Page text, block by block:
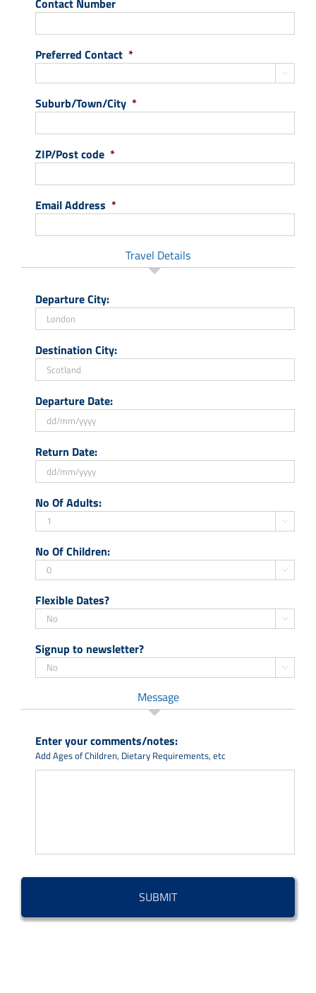
Preferred Contact *

Suburb/Town/City *
ZIP/Post code *
Email Address *
Travel Details
Departure City:
Destination City:
Departure Date:
slash
MM
YYYY
Return Date:
slash
MM
YYYY
No Of Adults:

No Of Children:

Flexible Dates?

Signup to newsletter?

Message
Enter your comments/notes:
Add Ages of Children, Dietary Requirements, etc